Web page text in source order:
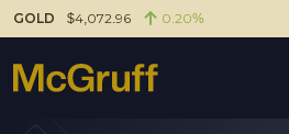
GOLD $4,072.96 0.20%